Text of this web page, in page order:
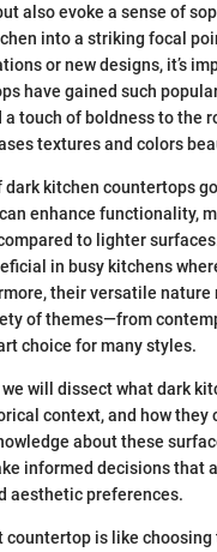
also evoke a sense of
into a striking focal
or new designs, it’s
have gained such
a touch of boldness to the
textures and colors
kitchen countertops
enhance functionality,
to lighter
in busy kitchens
their versatile nature
of themes—from
choice for many styles.
will dissect what dark
context, and how they
about these
informed decisions that
aesthetic preferences.
countertop is like choosing